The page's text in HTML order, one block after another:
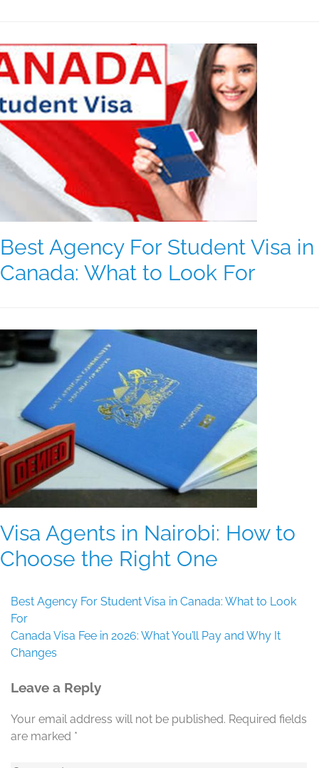
Best Agency For Student Visa in
Canada: What to Look For
Visa Agents in Nairobi: How to
Choose the Right One
Post
navigation
Best Agency For Student Visa in Canada: What to Look
For
Canada Visa Fee in 2026: What You’ll Pay and Why It
Changes
Leave a Reply
Your email address will not be published. Required fields
are marked *